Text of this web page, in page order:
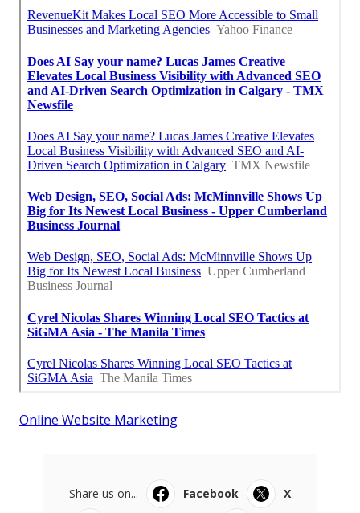
Online Website Marketing
Share us on... Facebook
X